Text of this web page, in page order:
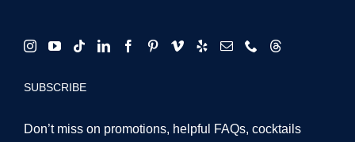
SUBSCRIBE
Don’t miss on promotions, helpful FAQs, cocktails